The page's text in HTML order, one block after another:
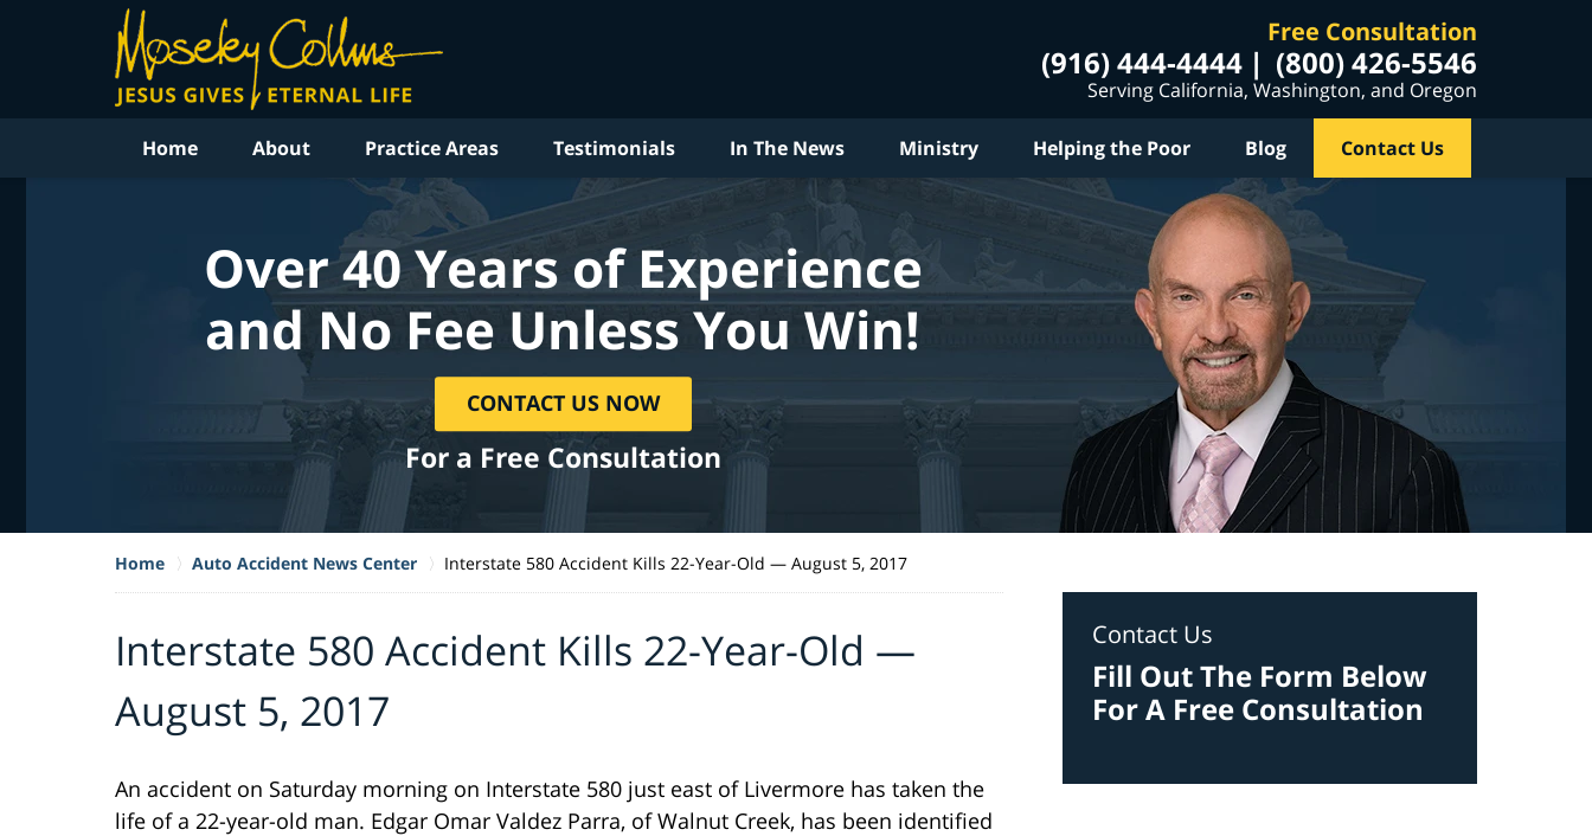
Free Consultation
(916) 444-4444 (800) 426-5546
Serving California, Washington, and Oregon
Home About Practice Areas Testimonials In The News Ministry Helping the Poor Blog Contact Us
Over 40 Years of Experience
and No Fee Unless You Win!
CONTACT US NOW
For a Free Consultation
Home Auto Accident News Center Interstate 580 Accident Kills 22-Year-Old — August 5, 2017
Interstate 580 Accident Kills 22-Year-Old —
August 5, 2017
An accident on Saturday morning on Interstate 580 just east of Livermore has taken the
life of a 22-year-old man. Edgar Omar Valdez Parra, of Walnut Creek, has been identified
Contact Us
Fill Out The Form Below
For A Free Consultation